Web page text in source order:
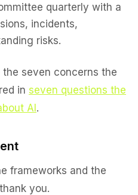
quarterly with a
incidents,
risks.
seven concerns the
in seven questions the
AI .
frameworks and the
you.